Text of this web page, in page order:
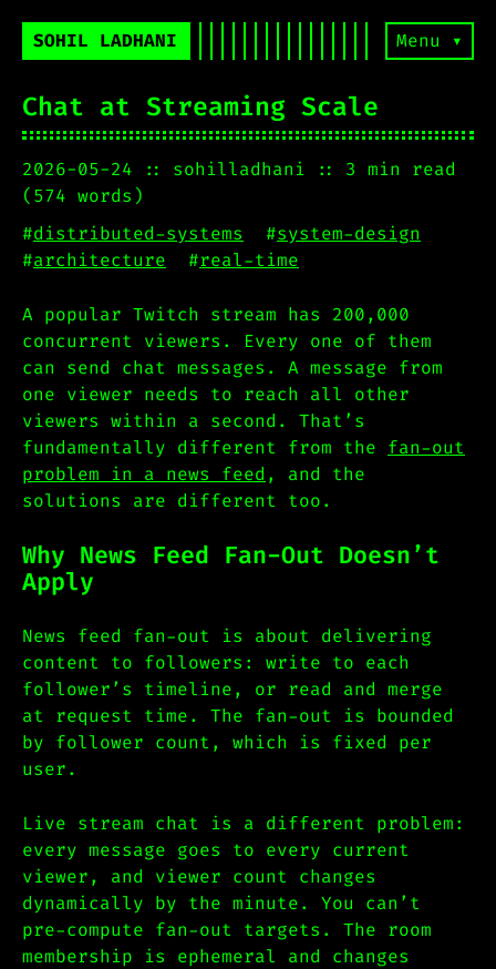
SOHIL LADHANI Menu ▾
Chat at Streaming Scale
2026-05-24 sohilladhani
3 min read
(574 words)
#distributed-systems #system-design
#architecture #real-time
A popular Twitch stream has 200,000
concurrent viewers. Every one of them
can send chat messages. A message from
one viewer needs to reach all other
viewers within a second. That’s
fundamentally different from the fan-out
problem in a news feed , and the
solutions are different too.
Why News Feed Fan-Out Doesn’t
Apply
News feed fan-out is about delivering
content to followers: write to each
follower’s timeline, or read and merge
at request time. The fan-out is bounded
by follower count, which is fixed per
user.
Live stream chat is a different problem:
every message goes to every current
viewer, and viewer count changes
dynamically by the minute. You can’t
pre-compute fan-out targets. The room
membership is ephemeral and changes